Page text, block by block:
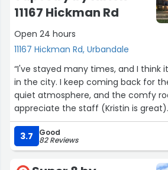
11167 Hickman Rd
Open 24 hours
11167 Hickman Rd, Urbandale
“I've stayed many times, and I think
in the city. I keep coming back for
quiet atmosphere, and the comfy
appreciate the staff (Kristin is
3.7 Good
82 Reviews